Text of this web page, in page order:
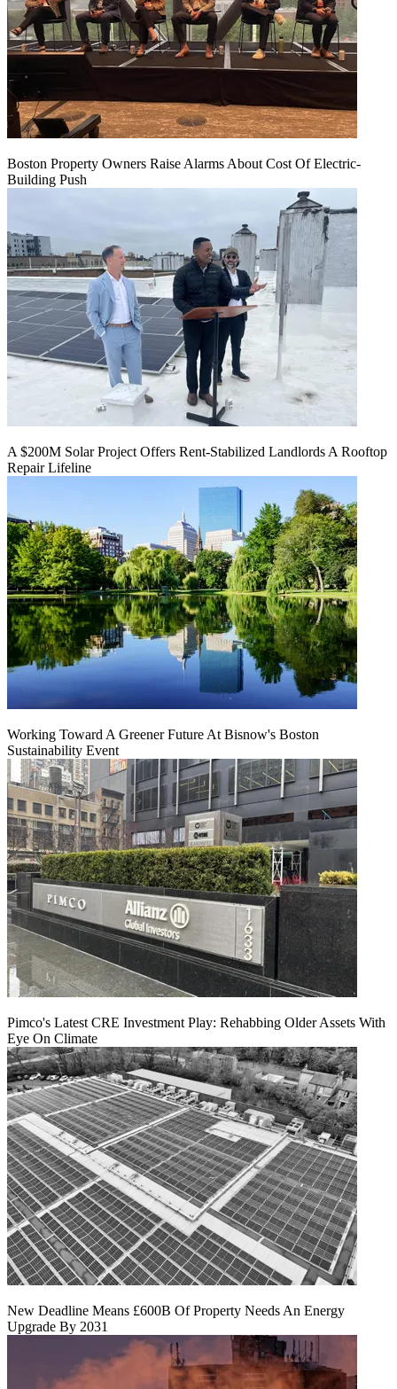
Boston Property Owners Raise Alarms About Cost Of Electric-
Building Push
A $200M Solar Project Offers Rent-Stabilized Landlords A Rooftop
Repair Lifeline
Working Toward A Greener Future At Bisnow's Boston
Sustainability Event
Pimco's Latest CRE Investment Play: Rehabbing Older Assets With
Eye On Climate
New Deadline Means £600B Of Property Needs An Energy
Upgrade By 2031